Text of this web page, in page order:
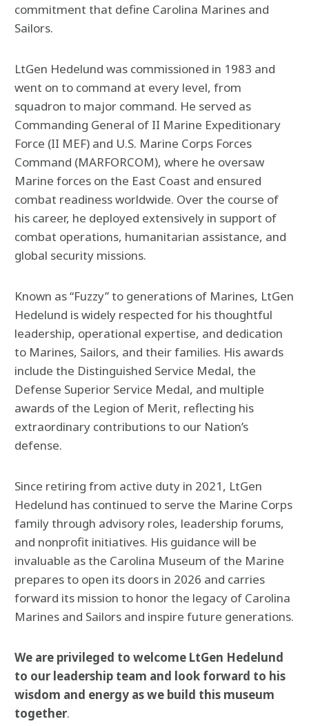
commitment that define Carolina Marines and
Sailors.
LtGen Hedelund was commissioned in 1983 and
went on to command at every level, from
squadron to major command. He served as
Commanding General of II Marine Expeditionary
Force (II MEF) and U.S. Marine Corps Forces
Command (MARFORCOM), where he oversaw
Marine forces on the East Coast and ensured
combat readiness worldwide. Over the course of
his career, he deployed extensively in support of
combat operations, humanitarian assistance, and
global security missions.
Known as “Fuzzy” to generations of Marines, LtGen
Hedelund is widely respected for his thoughtful
leadership, operational expertise, and dedication
to Marines, Sailors, and their families. His awards
include the Distinguished Service Medal, the
Defense Superior Service Medal, and multiple
awards of the Legion of Merit, reflecting his
extraordinary contributions to our Nation’s
defense.
Since retiring from active duty in 2021, LtGen
Hedelund has continued to serve the Marine Corps
family through advisory roles, leadership forums,
and nonprofit initiatives. His guidance will be
invaluable as the Carolina Museum of the Marine
prepares to open its doors in 2026 and carries
forward its mission to honor the legacy of Carolina
Marines and Sailors and inspire future generations.
We are privileged to welcome LtGen Hedelund
to our leadership team and look forward to his
wisdom and energy as we build this museum
together.